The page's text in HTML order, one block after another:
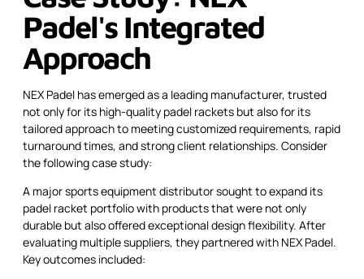
Padel's Integrated
Approach
NEX Padel has emerged as a leading manufacturer, trusted
not only for its high-quality padel rackets but also for its
tailored approach to meeting customized requirements, rapid
turnaround times, and strong client relationships. Consider
the following case study:
A major sports equipment distributor sought to expand its
padel racket portfolio with products that were not only
durable but also offered exceptional design flexibility. After
evaluating multiple suppliers, they partnered with NEX Padel.
Key outcomes included: